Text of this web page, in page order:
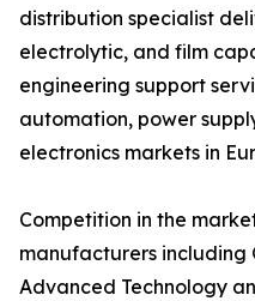
distribution specialist
electrolytic, and film
engineering support
automation, power
electronics markets in
Competition in the
manufacturers including
Advanced Technology